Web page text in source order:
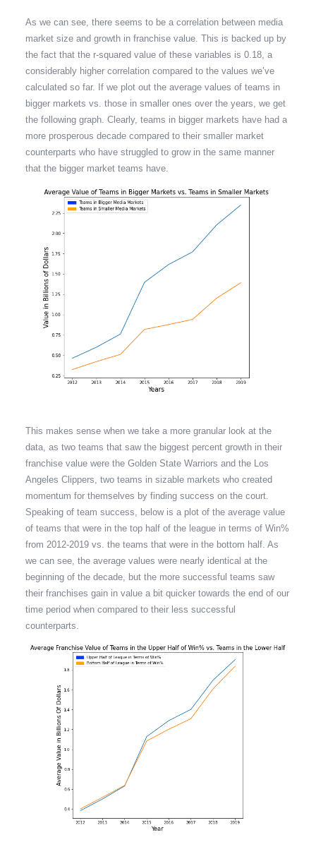
As we can see, there seems to be a correlation between media
market size and growth in franchise value. This is backed up by
the fact that the r-squared value of these variables is 0.18, a
considerably higher correlation compared to the values we’ve
calculated so far. If we plot out the average values of teams in
bigger markets vs. those in smaller ones over the years, we get
the following graph. Clearly, teams in bigger markets have had a
more prosperous decade compared to their smaller market
counterparts who have struggled to grow in the same manner
that the bigger market teams have.
This makes sense when we take a more granular look at the
data, as two teams that saw the biggest percent growth in their
franchise value were the Golden State Warriors and the Los
Angeles Clippers, two teams in sizable markets who created
momentum for themselves by finding success on the court.
Speaking of team success, below is a plot of the average value
of teams that were in the top half of the league in terms of Win%
from 2012-2019 vs. the teams that were in the bottom half. As
we can see, the average values were nearly identical at the
beginning of the decade, but the more successful teams saw
their franchises gain in value a bit quicker towards the end of our
time period when compared to their less successful
counterparts.